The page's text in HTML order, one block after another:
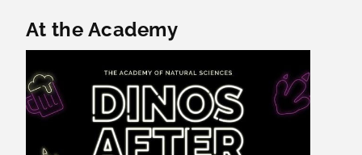
Featured Content
At the Academy